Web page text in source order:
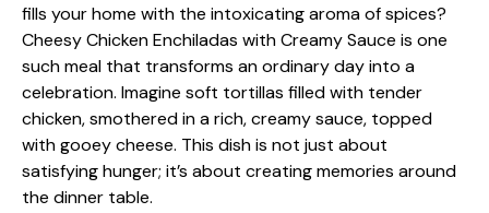
fills your home with the intoxicating aroma of spices?
Cheesy Chicken Enchiladas with Creamy Sauce is one
such meal that transforms an ordinary day into a
celebration. Imagine soft tortillas filled with tender
chicken, smothered in a rich, creamy sauce, topped
with gooey cheese. This dish is not just about
satisfying hunger; it’s about creating memories around
the dinner table.